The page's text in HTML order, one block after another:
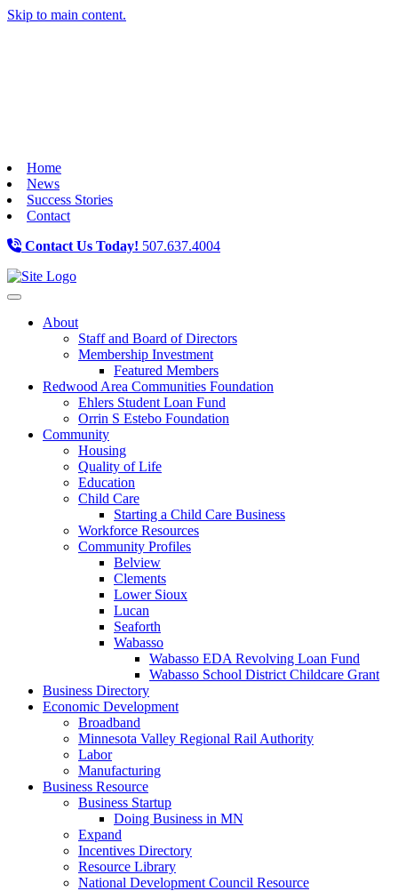
Skip to main content.
Home
News
Success Stories
Contact
Contact Us Today! 507.637.4004
Toggle navigation
About
Staff and Board of Directors
Membership Investment
Featured Members
Redwood Area Communities Foundation
Ehlers Student Loan Fund
Orrin S Estebo Foundation
Community
Housing
Quality of Life
Education
Child Care
Starting a Child Care Business
Workforce Resources
Community Profiles
Belview
Clements
Lower Sioux
Lucan
Seaforth
Wabasso
Wabasso EDA Revolving Loan Fund
Wabasso School District Childcare Grant
Business Directory
Economic Development
Broadband
Minnesota Valley Regional Rail Authority
Labor
Manufacturing
Business Resource
Business Startup
Doing Business in MN
Expand
Incentives Directory
Resource Library
National Development Council Resource